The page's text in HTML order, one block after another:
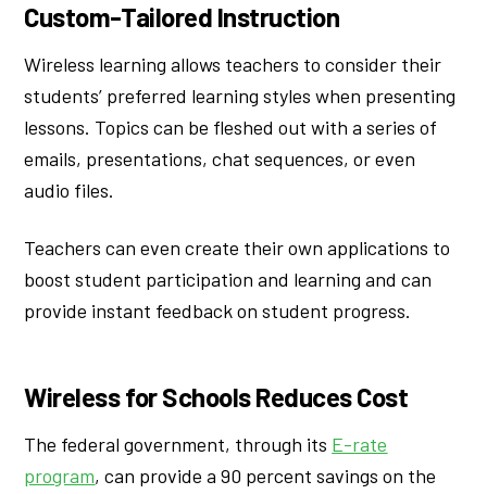
Custom-Tailored Instruction
Wireless learning allows teachers to consider their
students’ preferred learning styles when presenting
lessons. Topics can be fleshed out with a series of
emails, presentations, chat sequences, or even
audio files.
Teachers can even create their own applications to
boost student participation and learning and can
provide instant feedback on student progress.
Wireless for Schools Reduces Cost
The federal government, through its E-rate
program, can provide a 90 percent savings on the